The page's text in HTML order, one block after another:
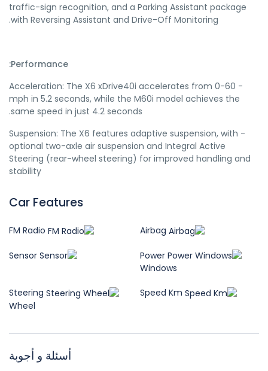
traffic-sign recognition, and a Parking Assistant package
with Reversing Assistant and Drive-Off Monitoring.
Performance:
- Acceleration: The X6 xDrive40i accelerates from 0-60
mph in 5.2 seconds, while the M60i model achieves the
same speed in just 4.2 seconds.
- Suspension: The X6 features adaptive suspension, with
optional two-axle air suspension and Integral Active
Steering (rear-wheel steering) for improved handling and
stability
Car Features
Power
Windows
Steering
Wheel
أسئلة و أجوبة